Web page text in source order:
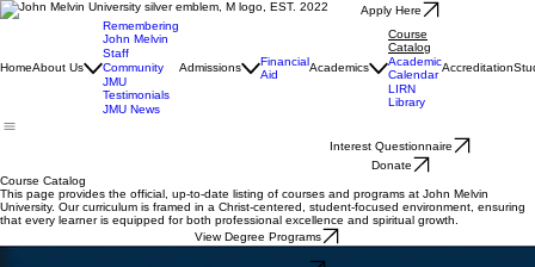
Apply Here
HomeAbout Us
Remembering
John Melvin
Staff
Community
JMU
Testimonials
JMU News
Admissions
Financial
Aid
Academics
Course
Catalog
Academic
Calendar
LIRN
Library
Accreditation
Interest Questionnaire
Donate
Course Catalog
This page provides the official, up-to-date listing of courses and programs at John Melvin
University. Our curriculum is framed in a Christ-centered, student-focused environment, ensuring
that every learner is equipped for both professional excellence and spiritual growth.
View Degree Programs
Download the Course Catalog (PDF)